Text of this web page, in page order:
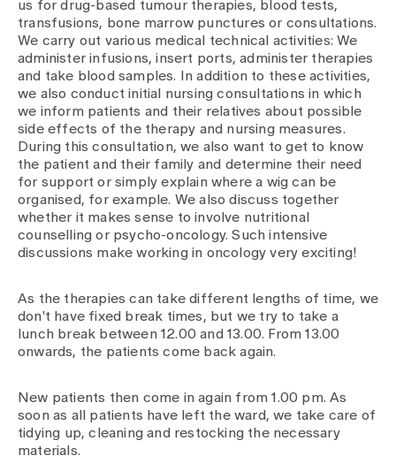
us for drug-based tumour therapies, blood tests,
transfusions, bone marrow punctures or consultations.
We carry out various medical technical activities: We
administer infusions, insert ports, administer therapies
and take blood samples. In addition to these activities,
we also conduct initial nursing consultations in which
we inform patients and their relatives about possible
side effects of the therapy and nursing measures.
During this consultation, we also want to get to know
the patient and their family and determine their need
for support or simply explain where a wig can be
organised, for example. We also discuss together
whether it makes sense to involve nutritional
counselling or psycho-oncology. Such intensive
discussions make working in oncology very exciting!
As the therapies can take different lengths of time, we
don't have fixed break times, but we try to take a
lunch break between 12.00 and 13.00. From 13.00
onwards, the patients come back again.
New patients then come in again from 1.00 pm. As
soon as all patients have left the ward, we take care of
tidying up, cleaning and restocking the necessary
materials.